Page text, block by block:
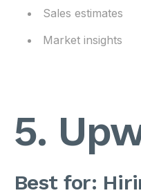
Sales estimates
Market insights
5.
Best for: